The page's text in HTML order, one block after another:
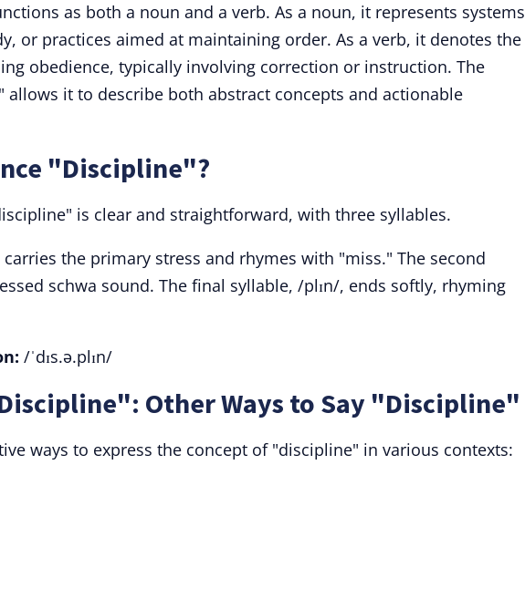
as both a noun and a verb. As a noun, it represents systems
or practices aimed at maintaining order. As a verb, it denotes the
obedience, typically involving correction or instruction. The
it to describe both abstract concepts and actionable
"Discipline"?
is clear and straightforward, with three syllables.
carries the primary stress and rhymes with "miss." The second
schwa sound. The final syllable, /plɪn/, ends softly, rhyming
/ˈdɪs.ə.plɪn/
Other Ways to Say "Discipline"
ways to express the concept of "discipline" in various contexts: